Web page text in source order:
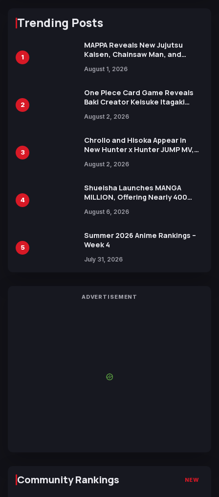
Trending Posts
1
MAPPA Reveals New Jujutsu
Kaisen, Chainsaw Man, and
Ahead of 15th Anniversary Expo
August 1, 2026
2
One Piece Card Game Reveals
Baki Creator Keisuke Itagaki
Xebec Debuts in New Booster
August 2, 2026
3
Chrollo and Hisoka Appear in
New Hunter x Hunter JUMP MV,
August 2, 2026
4
Shueisha Launches MANGA
MILLION, Offering Nearly 400
Languages for Free
August 6, 2026
5
Summer 2026 Anime Rankings –
Week 4
July 31, 2026
ADVERTISEMENT
Community Rankings NEW